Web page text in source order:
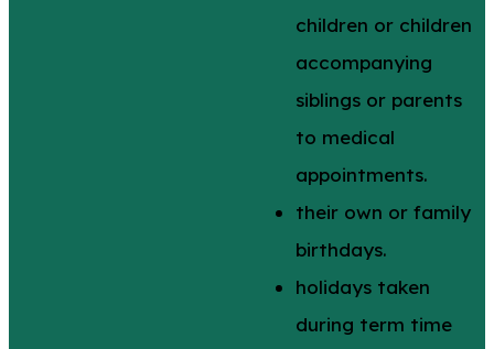
children or children
accompanying
siblings or parents
to medical
appointments.
their own or family
birthdays.
holidays taken
during term time